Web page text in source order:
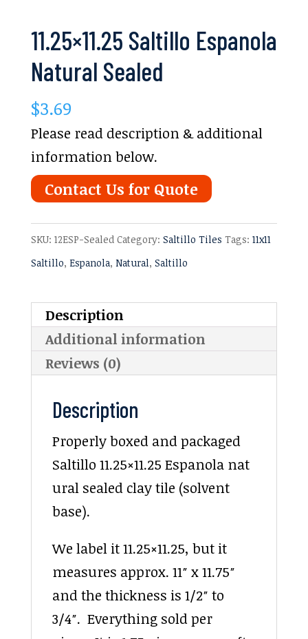
11.25×11.25 Saltillo Espanola
Natural Sealed
$3.69
Please read description & additional
information below.
Contact Us for Quote
SKU: 12ESP-Sealed Category: Saltillo Tiles Tags: 11x11
Saltillo, Espanola, Natural, Saltillo
Description
Additional information
Reviews (0)
Description
Properly boxed and packaged
Saltillo 11.25×11.25 Espanola nat
ural sealed clay tile (solvent
base).
We label it 11.25×11.25, but it
measures approx. 11″ x 11.75″
and the thickness is 1/2″ to
3/4″. Everything sold per